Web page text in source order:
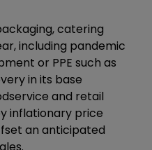
catering
including pandemic
or PPE such as
in its base
and retail
inflationary price
an anticipated